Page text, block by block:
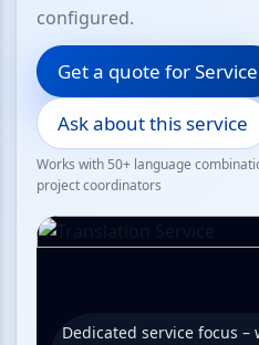
configured.
Get a quote for Service
Ask about this service
Works with 50+ language
project coordinators
Dedicated service focus –